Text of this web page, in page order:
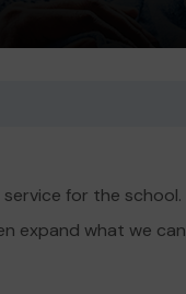
service for the school.
expand what we can